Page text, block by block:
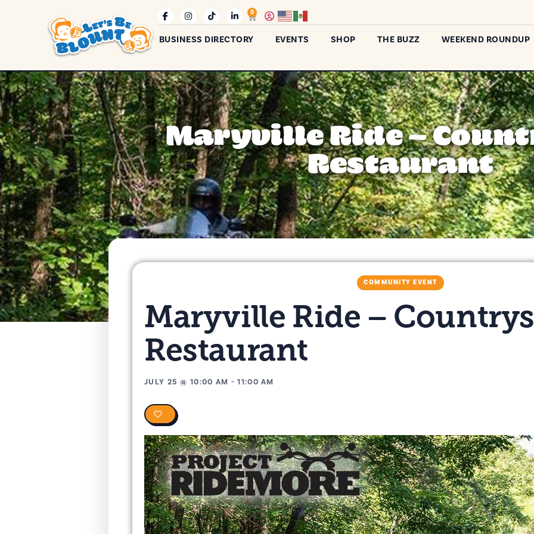
0
BUSINESS DIRECTORY EVENTS SHOP THE BUZZ WEEKEND ROUNDUP
Maryville Ride –
Restaurant
COMMUNITY EVENT
Maryville Ride –
Restaurant
JULY 25 @10:00 AM -11:00 AM